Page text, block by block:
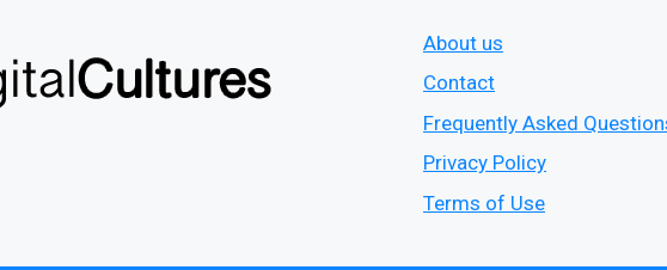
About us
Contact
Frequently Asked
Privacy Policy
Terms of Use